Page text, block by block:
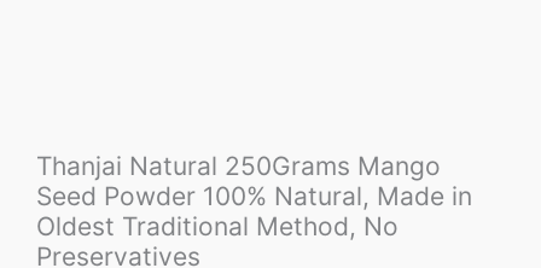
Thanjai Natural 250Grams Mango
Seed Powder 100% Natural, Made in
Oldest Traditional Method, No
Preservatives